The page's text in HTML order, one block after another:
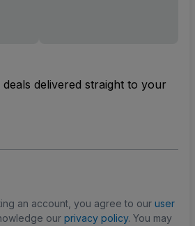
delivered straight to your
an account, you agree to our user
our privacy policy. You may